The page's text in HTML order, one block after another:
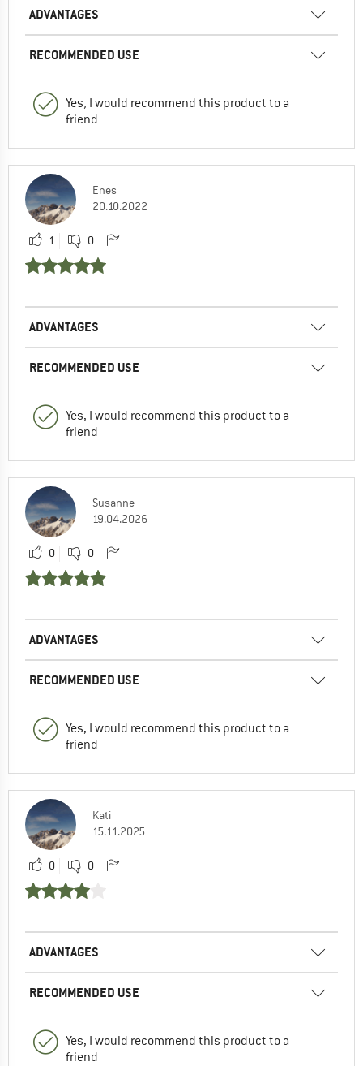
ADVANTAGES
RECOMMENDED USE
Yes, I would recommend this product to a
friend
Enes
20.10.2022
1 0
ADVANTAGES
RECOMMENDED USE
Yes, I would recommend this product to a
friend
Susanne
19.04.2026
0 0
ADVANTAGES
RECOMMENDED USE
Yes, I would recommend this product to a
friend
Kati
15.11.2025
0 0
ADVANTAGES
RECOMMENDED USE
Yes, I would recommend this product to a
friend